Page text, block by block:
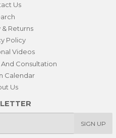
Us
Returns
Policy
Videos
Consultation
Calendar
Us
SIGN UP